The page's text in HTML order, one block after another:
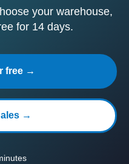
your warehouse,
for 14 days.
free →
→